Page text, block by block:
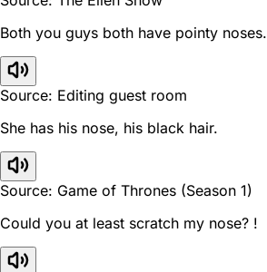
Both you guys both have pointy noses.
Source: Editing guest room
She has his nose, his black hair.
Source: Game of Thrones (Season 1)
Could you at least scratch my nose? !